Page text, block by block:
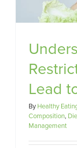
Lead
ByHealthy
Composition,
Management